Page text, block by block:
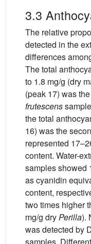
3.3
The relative
detected in the
differences
The total
to 1.8 mg/g (dry
(peak 17) was
frutescens
the total
16) was the
represented
content. Water-
samples showed
as cyanidin
content,
two times higher
mg/g dryPerilla).
was detected by